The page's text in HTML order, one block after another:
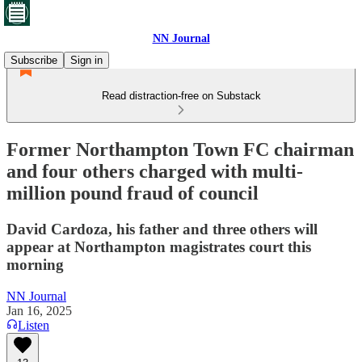
NN Journal
Subscribe
Sign in
Read distraction-free on Substack
Former Northampton Town FC chairman
and four others charged with multi-
million pound fraud of council
David Cardoza, his father and three others will
appear at Northampton magistrates court this
morning
NN Journal
Jan 16, 2025
Listen